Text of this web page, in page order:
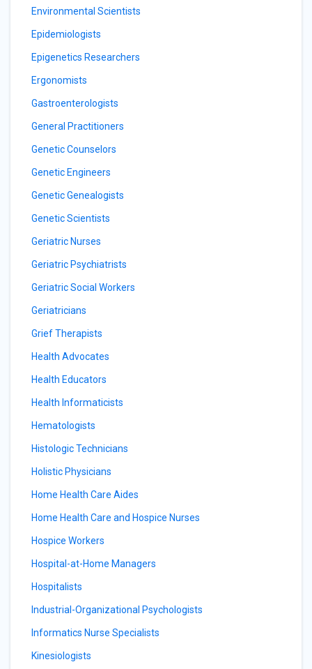
Environmental Scientists
Epidemiologists
Epigenetics Researchers
Ergonomists
Gastroenterologists
General Practitioners
Genetic Counselors
Genetic Engineers
Genetic Genealogists
Genetic Scientists
Geriatric Nurses
Geriatric Psychiatrists
Geriatric Social Workers
Geriatricians
Grief Therapists
Health Advocates
Health Educators
Health Informaticists
Hematologists
Histologic Technicians
Holistic Physicians
Home Health Care Aides
Home Health Care and Hospice Nurses
Hospice Workers
Hospital-at-Home Managers
Hospitalists
Industrial-Organizational Psychologists
Informatics Nurse Specialists
Kinesiologists